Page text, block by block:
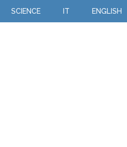
SCIENCE IT ENGLISH